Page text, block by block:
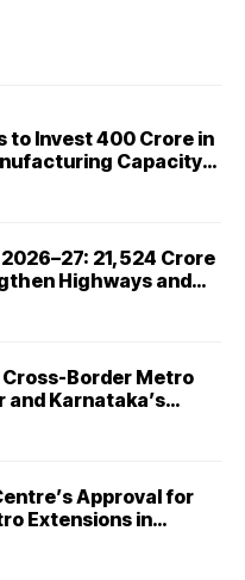
Invest ₹400 Crore in
Capacity
Industrial
₹21,524 Crore
Highways and
Cross-Border Metro
and Karnataka’s
Approval for
Extensions in